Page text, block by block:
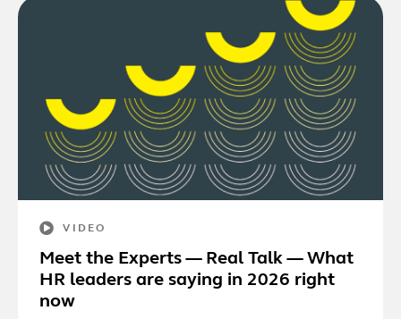
VIDEO
Meet the Experts — Real Talk — What
HR leaders are saying in 2026 right
now